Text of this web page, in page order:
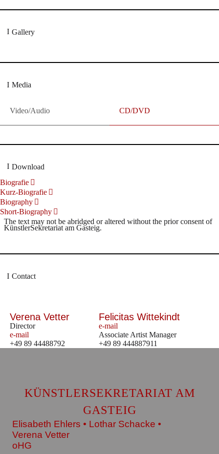
Gallery
Media
Video/Audio CD/DVD
Download
Biografie
Kurz-Biografie
Biography
Short-Biography
The text may not be abridged or altered without the prior consent of
KünstlerSekretariat am Gasteig.
Contact
Verena Vetter
Director
e-mail
+49 89 44488792
Felicitas Wittekindt
e-mail
Associate Artist Manager
+49 89 444887911
KÜNSTLERSEKRETARIAT AM
GASTEIG
Elisabeth Ehlers • Lothar Schacke •
Verena Vetter
oHG